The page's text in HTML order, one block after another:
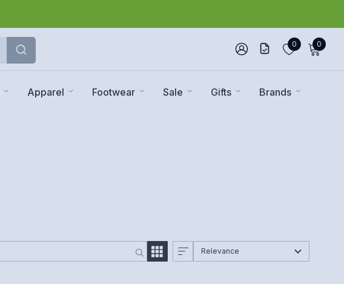
0 0
Apparel Footwear Sale Gifts Brands
Relevance